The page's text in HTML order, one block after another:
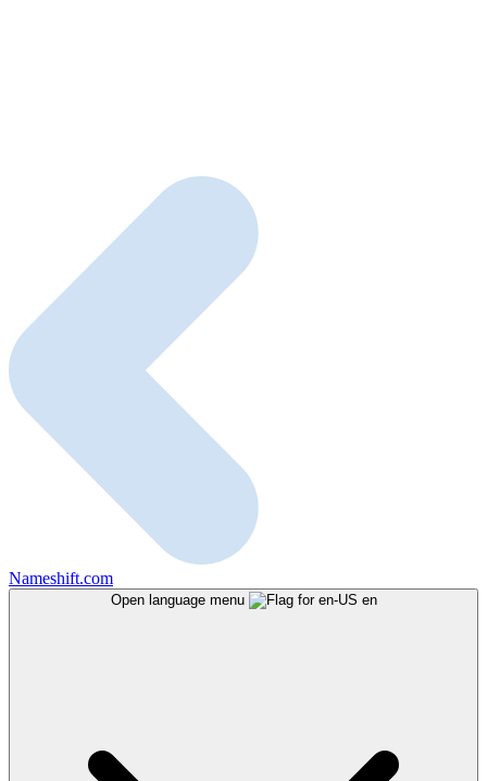
Nameshift.com
Open language menu en